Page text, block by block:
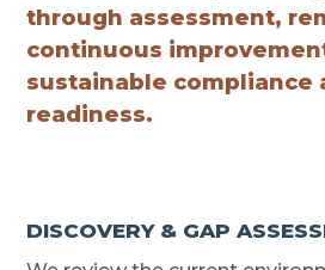
through assessment,
continuous
sustainable compliance
readiness.
DISCOVERY & GAP